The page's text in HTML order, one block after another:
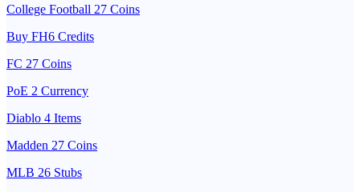
College Football 27 Coins
Buy FH6 Credits
FC 27 Coins
PoE 2 Currency
Diablo 4 Items
Madden 27 Coins
MLB 26 Stubs